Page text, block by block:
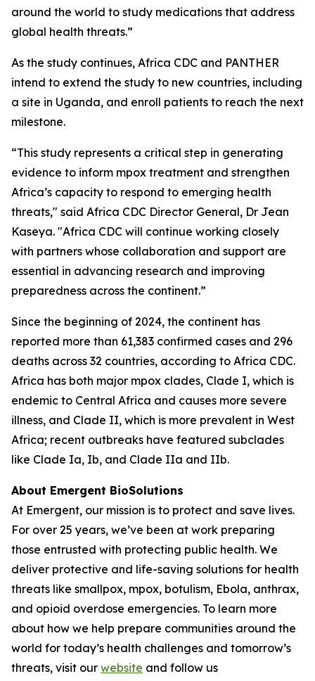
around the world to study medications that address
global health threats.”
As the study continues, Africa CDC and PANTHER
intend to extend the study to new countries, including
a site in Uganda, and enroll patients to reach the next
milestone.
“This study represents a critical step in generating
evidence to inform mpox treatment and strengthen
Africa’s capacity to respond to emerging health
threats," said Africa CDC Director General, Dr Jean
Kaseya. "Africa CDC will continue working closely
with partners whose collaboration and support are
essential in advancing research and improving
preparedness across the continent.”
Since the beginning of 2024, the continent has
reported more than 61,383 confirmed cases and 296
deaths across 32 countries, according to Africa CDC.
Africa has both major mpox clades, Clade I, which is
endemic to Central Africa and causes more severe
illness, and Clade II, which is more prevalent in West
Africa; recent outbreaks have featured subclades
like Clade Ia, Ib, and Clade IIa and IIb.
About Emergent BioSolutions
At Emergent, our mission is to protect and save lives.
For over 25 years, we’ve been at work preparing
those entrusted with protecting public health. We
deliver protective and life-saving solutions for health
threats like smallpox, mpox, botulism, Ebola, anthrax,
and opioid overdose emergencies. To learn more
about how we help prepare communities around the
world for today’s health challenges and tomorrow’s
threats, visit our website and follow us